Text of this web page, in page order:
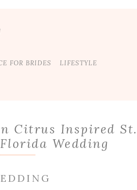
FOR BRIDES LIFESTYLE
Citrus Inspired St.
Wedding